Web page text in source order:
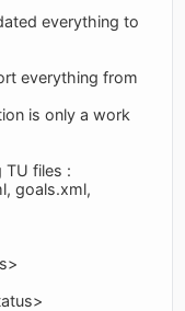
everything to
everything from
is only a work
TU files :
goals.xml,